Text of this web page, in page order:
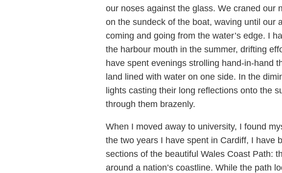
our noses against the glass. We craned our
on the sundeck of the boat, waving until our
coming and going from the water’s edge. I
the harbour mouth in the summer, drifting
have spent evenings strolling hand-in-hand
land lined with water on one side. In the
lights casting their long reflections onto the
through them brazenly.
When I moved away to university, I found
the two years I have spent in Cardiff, I have
sections of the beautiful Wales Coast Path:
around a nation’s coastline. While the path